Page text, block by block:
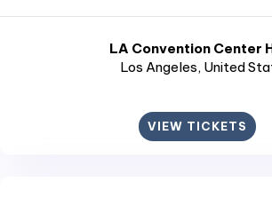
LA Convention Center
Los Angeles, United
VIEW TICKETS